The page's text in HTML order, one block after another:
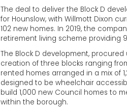
The deal to deliver the Block D
for Hounslow, with Willmott Dixon
102 new homes. In 2019, the
retirement living scheme providing
The Block D development,
creation of three blocks ranging
rented homes arranged in a mix of
designed to be wheelchair
build 1,000 new Council homes to
within the borough.